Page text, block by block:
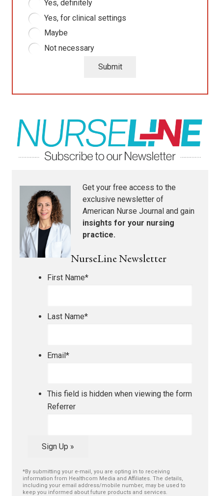
Yes, definitely
Yes, for clinical settings
Maybe
Not necessary
Submit
Get your free access to the
exclusive newsletter of
American Nurse Journal and gain
insights for your nursing
practice.
NurseLine Newsletter
First Name*
Last Name*
Email*
This field is hidden when viewing the form
Referrer
Sign Up »
*By submitting your e-mail, you are opting in to receiving
information from Healthcom Media and Affiliates. The details,
including your email address/mobile number, may be used to
keep you informed about future products and services.